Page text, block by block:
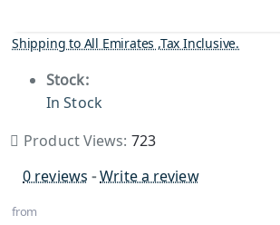
Shipping to All Emirates ,Tax Inclusive.
Stock:
In Stock
Product Views: 723
0 reviews -Write a review
from